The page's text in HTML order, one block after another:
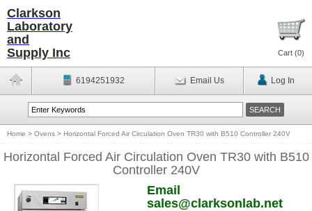
Clarkson
Laboratory
and
Supply Inc
Cart (0)
6194251932 Email Us Log In
Home > Ovens > Horizontal Forced Air Circulation Oven TR30 with B510 Controller 240V
Horizontal Forced Air Circulation Oven TR30 with B510
Controller 240V
Email
sales@clarksonlab.net